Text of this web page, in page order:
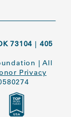
73104 | 405
|All
Privacy